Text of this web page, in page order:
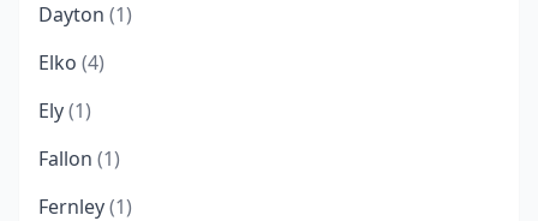
Dayton (1)
Elko (4)
Ely(1)
Fallon (1)
Fernley(1)